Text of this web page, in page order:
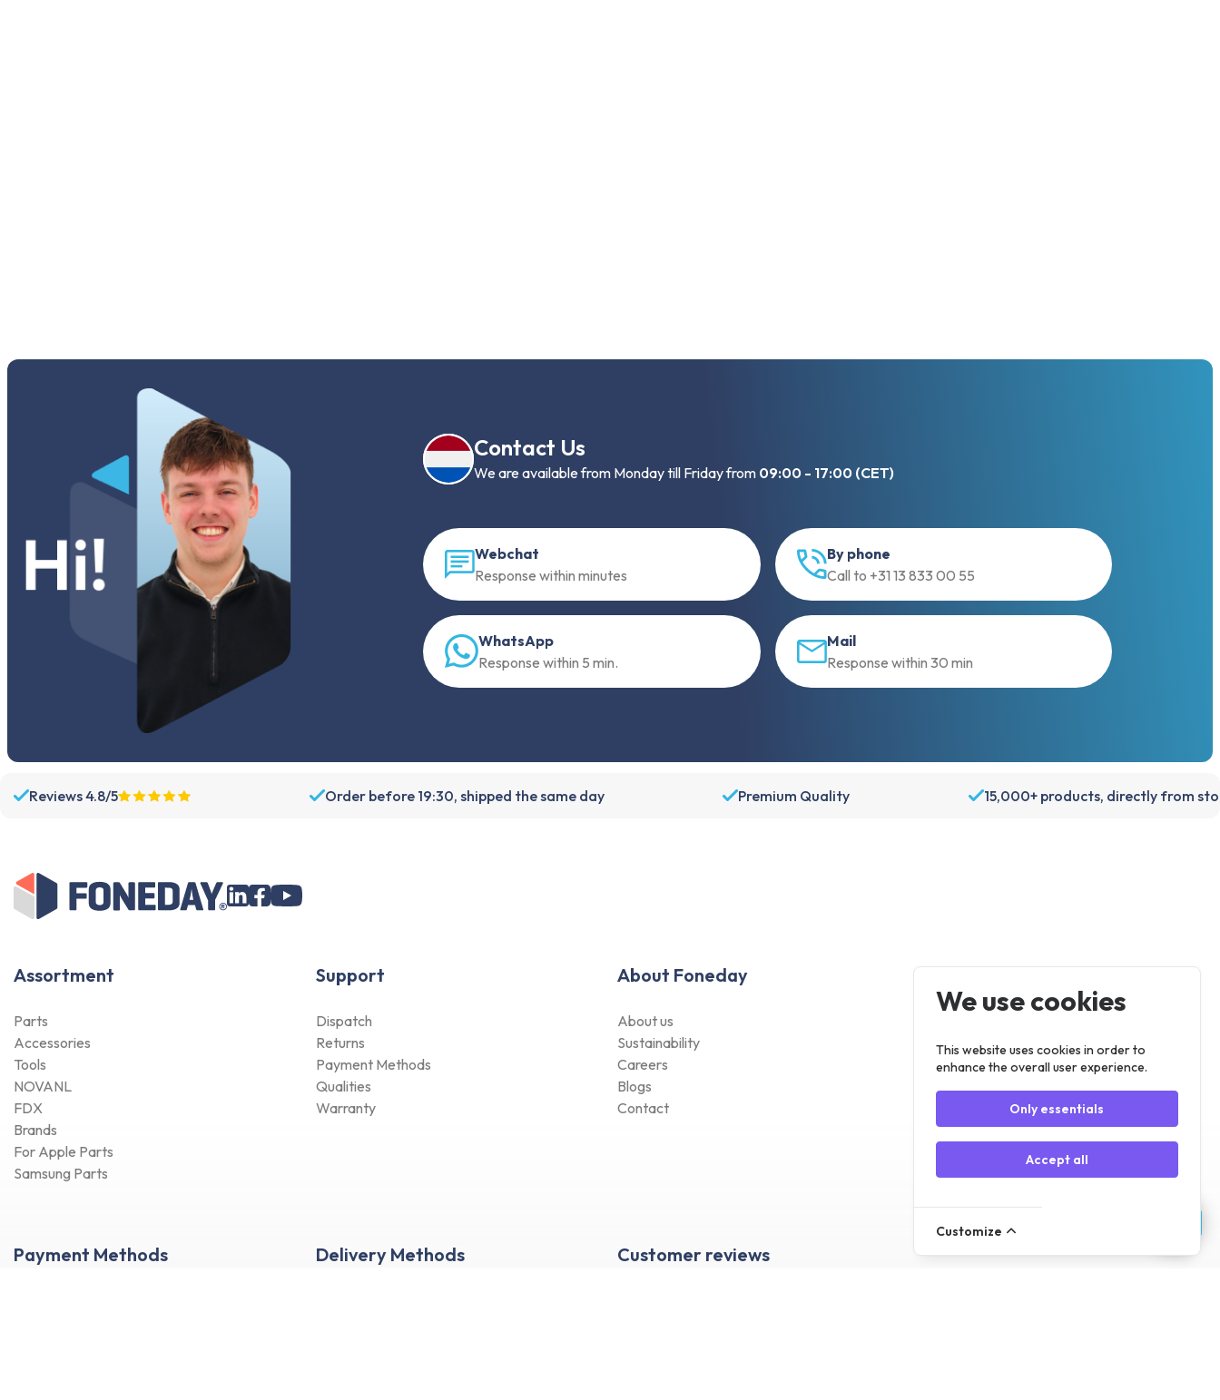
Contact Us
We are available from Monday till Friday from 09:00 - 17:00 (CET)
Webchat
Response within minutes
By phone
Call to +31 13 833 00 55
WhatsApp
Response within 5 min.
Mail
Response within 30 min
Reviews 4.8/5 Order before 19:30, shipped the same day Premium Quality 15,000+ products, directly from
Assortment
Parts
Accessories
Tools
NOVANL
FDX
Brands
For Apple Parts
Samsung Parts
Support
Dispatch
Returns
Payment Methods
Qualities
Warranty
About Foneday
About us
Sustainability
Careers
Blogs
Contact
Log In
Payment Methods Delivery Methods Customer reviews
We use cookies
This website uses cookies in order to
enhance the overall user experience.
Only essentials
Accept all
Customize